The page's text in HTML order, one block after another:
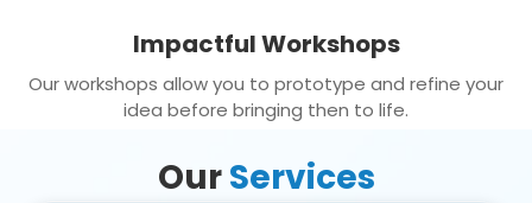
Impactful Workshops
Our workshops allow you to prototype and refine your
idea before bringing then to life.
OurServices